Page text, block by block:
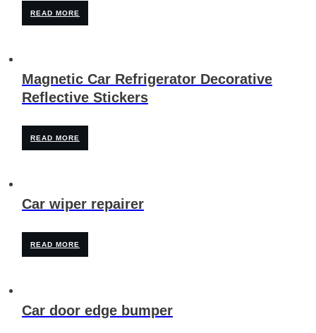
READ MORE
Magnetic Car Refrigerator Decorative
Reflective Stickers
READ MORE
Car wiper repairer
READ MORE
Car door edge bumper